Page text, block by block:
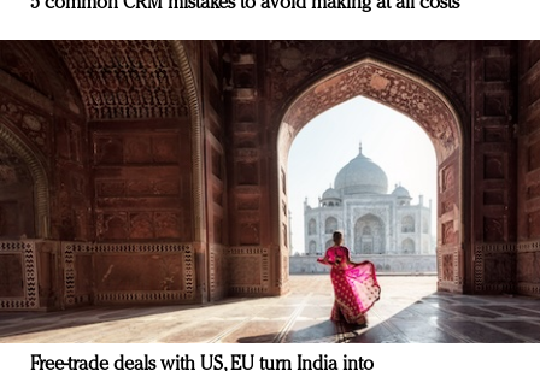
Free-trade deals with US, EU turn India into